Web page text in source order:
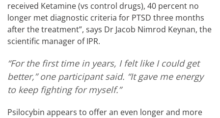
received Ketamine (vs control drugs), 40 percent no
longer met diagnostic criteria for PTSD three months
after the treatment”, says Dr Jacob Nimrod Keynan, the
scientific manager of IPR.
“For the first time in years, I felt like I could get
better,” one participant said. “It gave me energy
to keep fighting for myself.”
Psilocybin appears to offer an even longer and more